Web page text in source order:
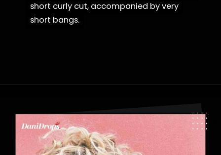
short curly cut, accompanied by very
short bangs.
short curly cut, accompanied by very
short bangs.